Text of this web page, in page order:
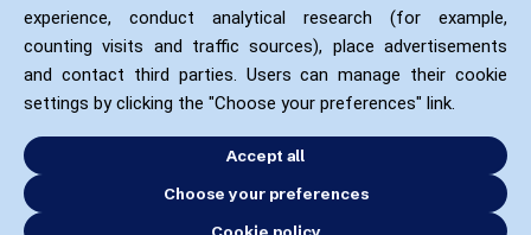
experience, conduct analytical research (for example,
counting visits and traffic sources), place advertisements
and contact third parties. Users can manage their cookie
settings by clicking the "Choose your preferences" link.
Accept all
Choose your preferences
Cookie policy